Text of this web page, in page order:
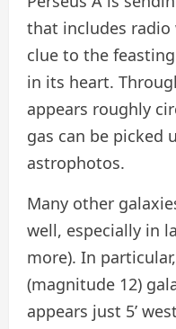
that includes radio
clue to the
in its heart.
appears roughly
gas can be picked
astrophotos.
Many other
well, especially in
more). In
(magnitude 12)
appears just 5’